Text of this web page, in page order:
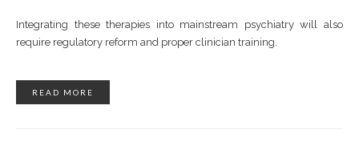
Integrating these therapies into mainstream psychiatry will also
require regulatory reform and proper clinician training.
READ MORE